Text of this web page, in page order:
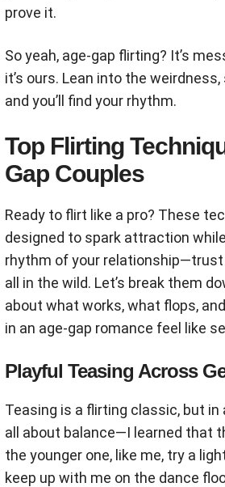
prove it.
So yeah, age-gap flirting? It’s
it’s ours. Lean into the
and you’ll find your rhythm.
Top Flirting
Gap Couples
Ready to flirt like a pro? These
designed to spark attraction
rhythm of your relationship—trust
all in the wild. Let’s break them
about what works, what flops,
in an age-gap romance feel like
Playful Teasing Across
Teasing is a flirting classic, but in
all about balance—I learned that
the younger one, like me, try a
keep up with me on the dance